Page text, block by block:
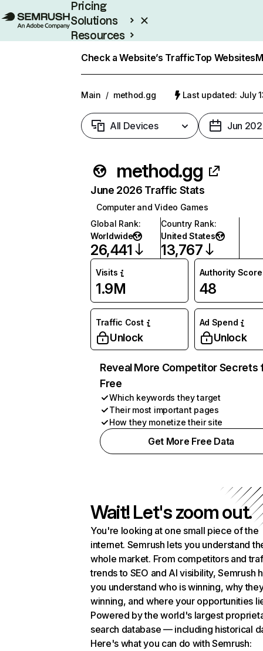
Pricing
Solutions
Resources
Check a Website’s TrafficTop Websites
Main / method.gg Last updated: July
All Devices Jun
method.gg
June 2026 Traffic Stats
Computer and Video Games
Global Rank:
Worldwide
26,441
Country Rank:
United States
13,767
Visits
1.9M
Authority Score
48
Traffic Cost
Unlock
Ad Spend
Unlock
Reveal More Competitor Secrets
Free
Which keywords they target
Their most important pages
How they monetize their site
Get More Free Data
Wait! Let's zoom out.
You're looking at one small piece of the
internet. Semrush lets you understand
whole market. From competitors and
trends to SEO and AI visibility, Semrush
you understand who is winning, why
winning, and where your opportunities
Powered by the world's largest
search database — including historical
Here's what you can do with Semrush: